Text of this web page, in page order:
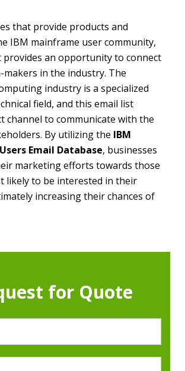
that provide products and
IBM mainframe user community,
provides an opportunity to connect
makers in the industry. The
industry is a specialized
field, and this email list
channel to communicate with the
By utilizing the IBM
Email Database, businesses
marketing efforts towards those
likely to be interested in their
increasing their chances of
for Quote